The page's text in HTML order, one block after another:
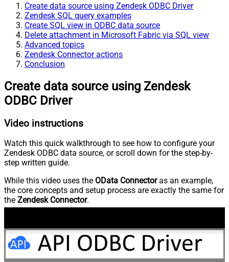
Create data source using Zendesk ODBC Driver
Zendesk SQL query examples
Create SQL view in ODBC data source
Delete attachment in Microsoft Fabric via SQL view
Advanced topics
Zendesk Connector actions
Conclusion
Create data source using Zendesk
ODBC Driver
Video instructions
Watch this quick walkthrough to see how to configure your
Zendesk ODBC data source, or scroll down for the step-by-
step written guide.
While this video uses the OData Connectoras an example,
the core concepts and setup process are exactly the same for
the Zendesk Connector.